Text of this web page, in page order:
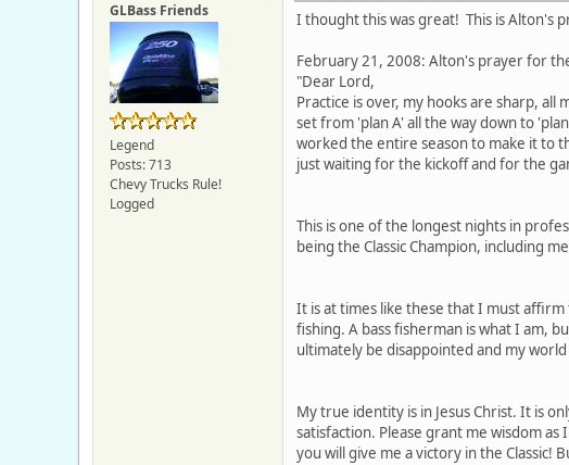
GLBass Friends
Legend
Posts: 713
Chevy Trucks Rule!
Logged
I thought this was great! This is Alton's
February 21, 2008: Alton's prayer for
"Dear Lord,
Practice is over, my hooks are sharp,
set from 'plan A' all the way down to
worked the entire season to make it to
just waiting for the kickoff and for the
This is one of the longest nights in
being the Classic Champion, including
It is at times like these that I must
fishing. A bass fisherman is what I am,
ultimately be disappointed and my world
My true identity is in Jesus Christ. It is
satisfaction. Please grant me wisdom
you will give me a victory in the Classic!